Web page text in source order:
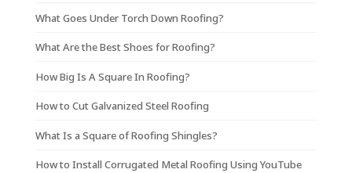
What Goes Under Torch Down Roofing?
What Are the Best Shoes for Roofing?
How Big Is A Square In Roofing?
How to Cut Galvanized Steel Roofing
What Is a Square of Roofing Shingles?
How to Install Corrugated Metal Roofing Using YouTube